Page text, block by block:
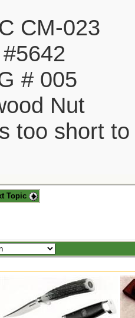
CM-023
# 005
Nut
too short
Topic